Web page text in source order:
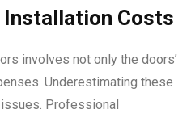
Costs
involves not only the doors’
Underestimating these
Professional